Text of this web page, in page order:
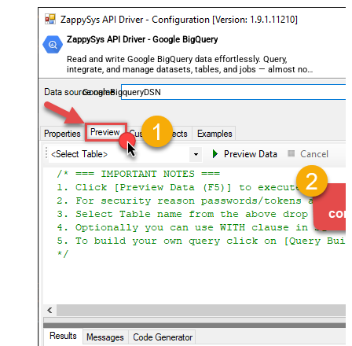
ZappySys API Driver - Google BigQuery
Read and write Google BigQuery data effortlessly. Query,
integrate, and manage datasets, tables, and jobs — almost no
coding required.
GoogleBigqueryDSN